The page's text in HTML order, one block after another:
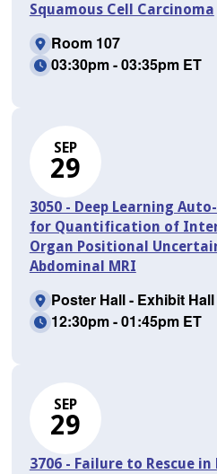
Squamous Cell Carcinoma
Room 107
03:30pm - 03:35pm ET
SEP
29
3050 - Deep Learning
for Quantification of
Organ Positional
Abdominal MRI
Poster Hall - Exhibit
12:30pm - 01:45pm ET
SEP
29
3706 - Failure to Rescue